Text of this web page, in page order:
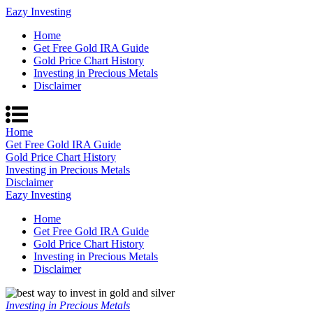
Eazy Investing
Home
Get Free Gold IRA Guide
Gold Price Chart History
Investing in Precious Metals
Disclaimer
Home
Get Free Gold IRA Guide
Gold Price Chart History
Investing in Precious Metals
Disclaimer
Eazy Investing
Home
Get Free Gold IRA Guide
Gold Price Chart History
Investing in Precious Metals
Disclaimer
Investing in Precious Metals